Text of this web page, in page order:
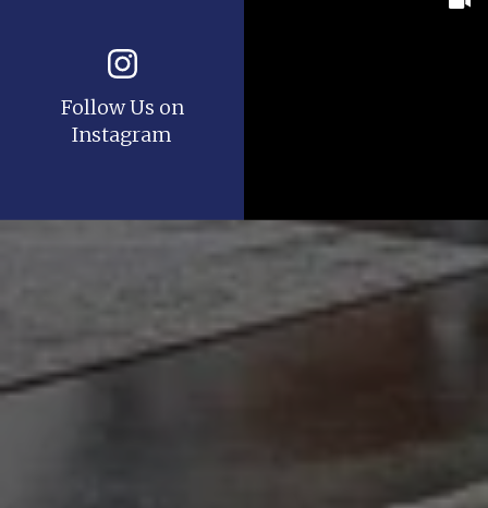
Follow Us on
Instagram